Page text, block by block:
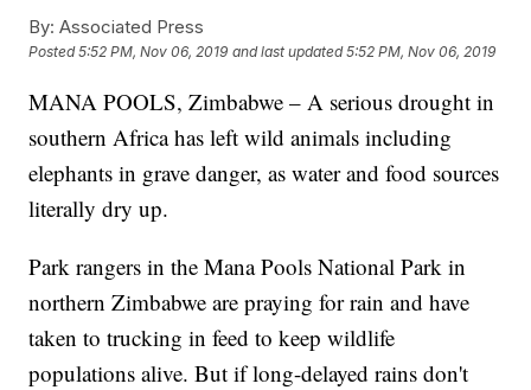
By: Associated Press
Posted5:52 PM, Nov 06, 2019 and last updated 5:52 PM, Nov 06, 2019
MANA POOLS, Zimbabwe – A serious drought in
southern Africa has left wild animals including
elephants in grave danger, as water and food sources
literally dry up.
Park rangers in the Mana Pools National Park in
northern Zimbabwe are praying for rain and have
taken to trucking in feed to keep wildlife
populations alive. But if long-delayed rains don't